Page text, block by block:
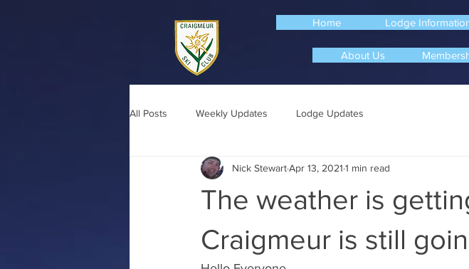
Home Lodge
About Us
All Posts Weekly Updates Lodge Updates
The weather is
Craigmeur is still
Nick StewartApr 13, 2021 1 min read